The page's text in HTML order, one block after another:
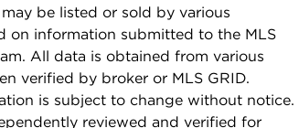
be listed or sold by various
on information submitted to the MLS
All data is obtained from various
verified by broker or MLS GRID.
is subject to change without notice.
reviewed and verified for